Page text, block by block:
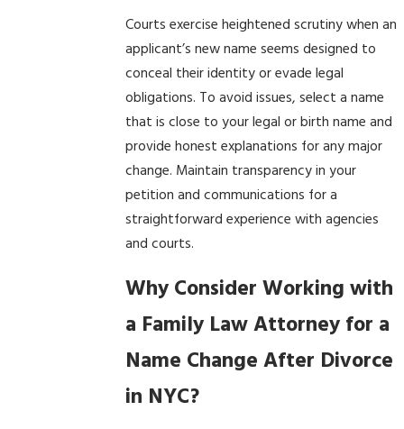
Courts exercise heightened scrutiny when an
applicant’s new name seems designed to
conceal their identity or evade legal
obligations. To avoid issues, select a name
that is close to your legal or birth name and
provide honest explanations for any major
change. Maintain transparency in your
petition and communications for a
straightforward experience with agencies
and courts.
Why Consider Working with
a Family Law Attorney for a
Name Change After Divorce
in NYC?